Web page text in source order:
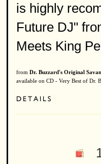
is highly
Future DJ"
Meets King
from Dr. Buzzard's Original
available on CD - Very Best of Dr.